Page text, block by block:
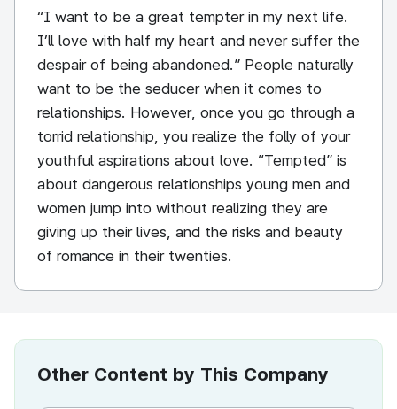
“I want to be a great tempter in my next life.
I’ll love with half my heart and never suffer the
despair of being abandoned.” People naturally
want to be the seducer when it comes to
relationships. However, once you go through a
torrid relationship, you realize the folly of your
youthful aspirations about love. “Tempted” is
about dangerous relationships young men and
women jump into without realizing they are
giving up their lives, and the risks and beauty
of romance in their twenties.
Other Content by This Company